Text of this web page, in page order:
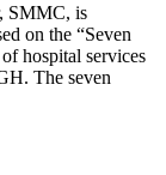
SMMC, is
on the “Seven
hospital services
The seven